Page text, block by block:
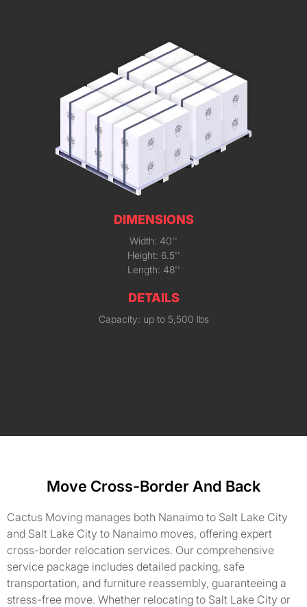
DIMENSIONS
Width: 40''
Height: 6.5''
Length: 48''
DETAILS
Capacity: up to 5,500 lbs
Move Cross-Border And Back
Cactus Moving manages both Nanaimo to Salt Lake City
and Salt Lake City to Nanaimo moves, offering expert
cross-border relocation services. Our comprehensive
service package includes detailed packing, safe
transportation, and furniture reassembly, guaranteeing a
stress-free move. Whether relocating to Salt Lake City or